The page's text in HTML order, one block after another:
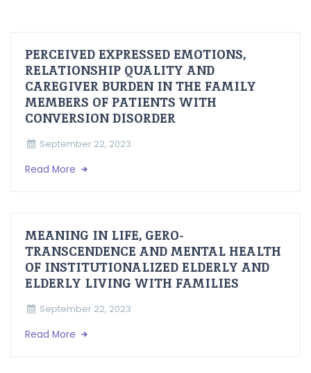
PERCEIVED EXPRESSED EMOTIONS,
RELATIONSHIP QUALITY AND
CAREGIVER BURDEN IN THE FAMILY
MEMBERS OF PATIENTS WITH
CONVERSION DISORDER
September 22, 2023
Read More
MEANING IN LIFE, GERO-
TRANSCENDENCE AND MENTAL HEALTH
OF INSTITUTIONALIZED ELDERLY AND
ELDERLY LIVING WITH FAMILIES
September 22, 2023
Read More